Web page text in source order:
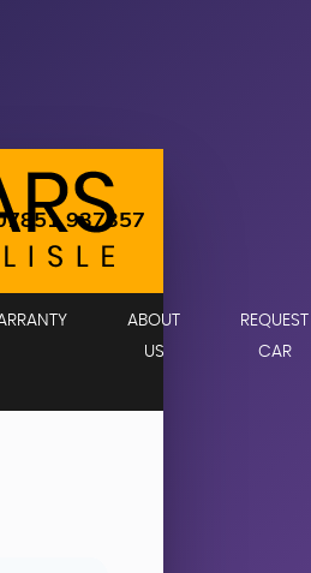
937357
ABOUT
US
REQUEST
CAR